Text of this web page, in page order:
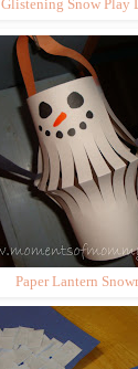
Glistening Snow Play
Paper Lantern